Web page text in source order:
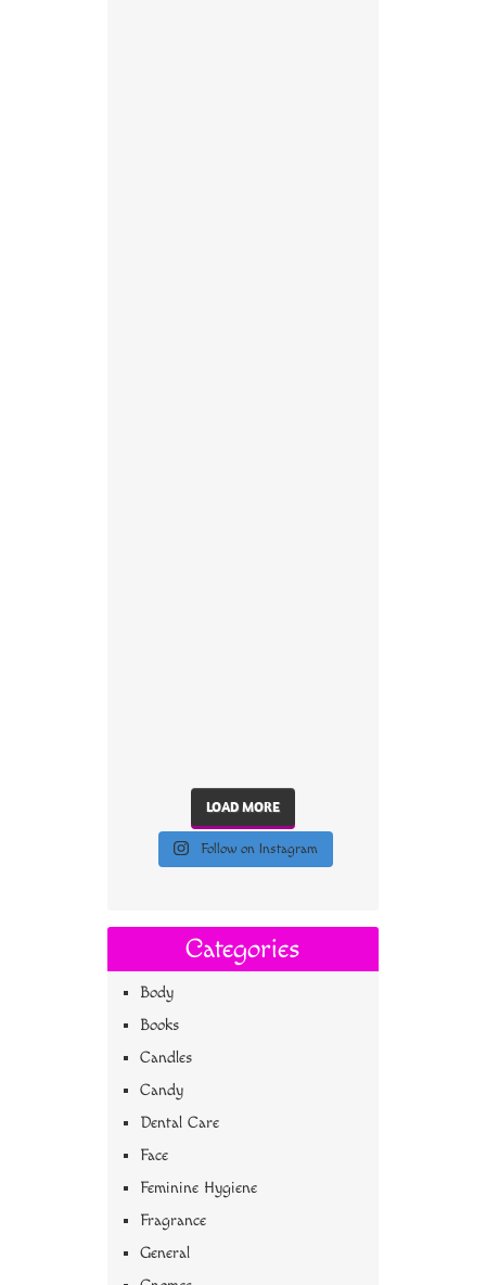
LOAD MORE
Follow on Instagram
Categories
Body
Books
Candles
Candy
Dental Care
Face
Feminine Hygiene
Fragrance
General